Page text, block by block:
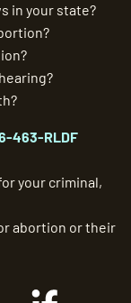
in your state?
463-RLDF
your criminal,
abortion or their